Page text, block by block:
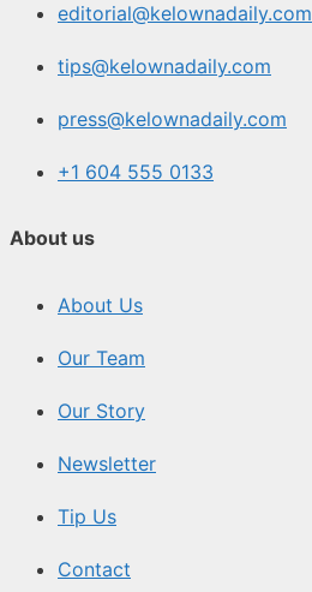
editorial@kelownadaily.com
tips@kelownadaily.com
press@kelownadaily.com
+1 604 555 0133
About us
About Us
Our Team
Our Story
Newsletter
Tip Us
Contact